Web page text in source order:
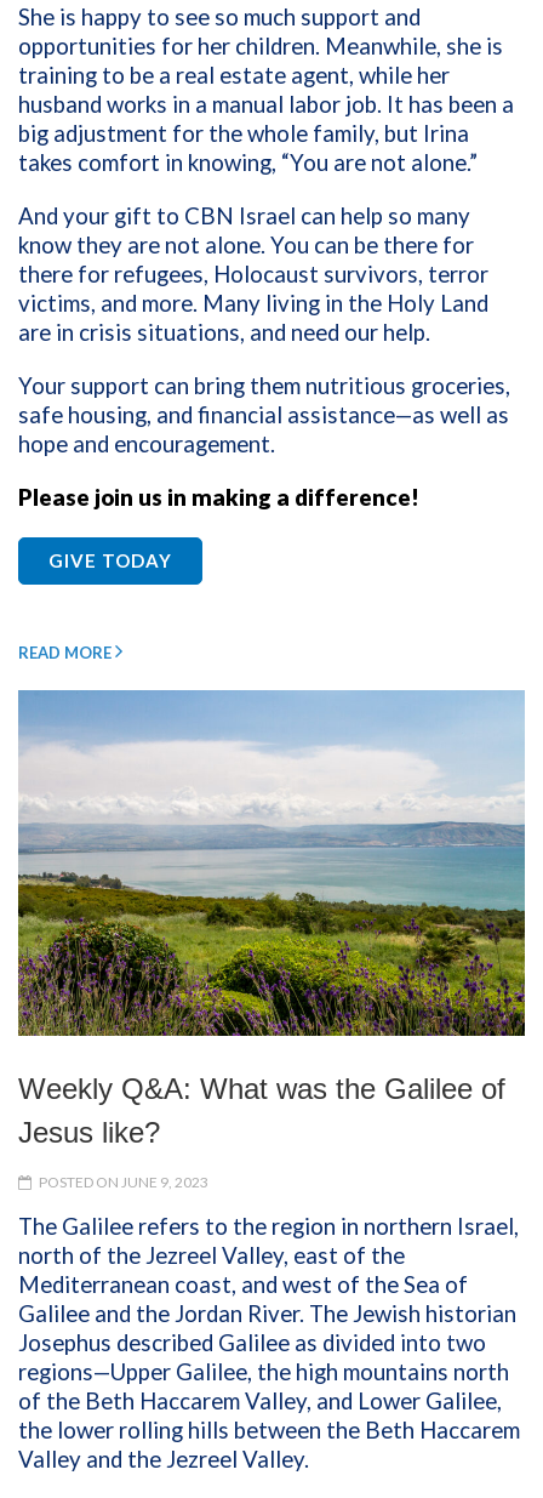
She is happy to see so much support and
opportunities for her children. Meanwhile, she is
training to be a real estate agent, while her
husband works in a manual labor job. It has been a
big adjustment for the whole family, but Irina
takes comfort in knowing, “You are not alone.”
And your gift to CBN Israel can help so many
know they are not alone. You can be there for
there for refugees, Holocaust survivors, terror
victims, and more. Many living in the Holy Land
are in crisis situations, and need our help.
Your support can bring them nutritious groceries,
safe housing, and financial assistance—as well as
hope and encouragement.
Please join us in making a difference!
GIVE TODAY
READ MORE
Weekly Q&A: What was the Galilee of
Jesus like?
POSTED ON JUNE 9, 2023
The Galilee refers to the region in northern Israel,
north of the Jezreel Valley, east of the
Mediterranean coast, and west of the Sea of
Galilee and the Jordan River. The Jewish historian
Josephus described Galilee as divided into two
regions—Upper Galilee, the high mountains north
of the Beth Haccarem Valley, and Lower Galilee,
the lower rolling hills between the Beth Haccarem
Valley and the Jezreel Valley.